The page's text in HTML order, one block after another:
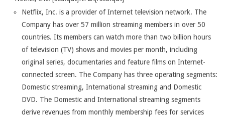
Netflix, Inc. is a provider of Internet television network. The
Company has over 57 million streaming members in over 50
countries. Its members can watch more than two billion hours
of television (TV) shows and movies per month, including
original series, documentaries and feature films on Internet-
connected screen. The Company has three operating segments:
Domestic streaming, International streaming and Domestic
DVD. The Domestic and International streaming segments
derive revenues from monthly membership fees for services